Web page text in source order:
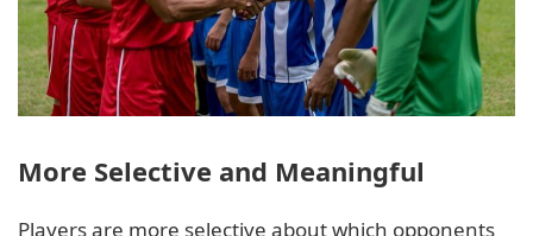
More Selective and Meaningful
Players are more selective about which opponents